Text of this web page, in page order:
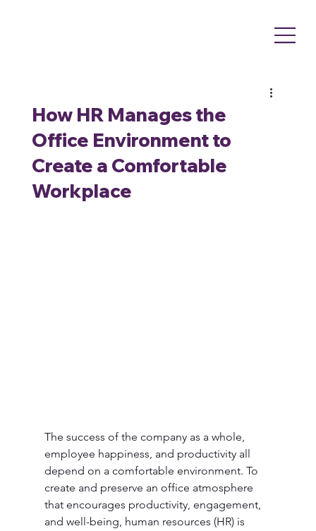
How HR Manages the
Office Environment to
Create a Comfortable
Workplace
The success of the company as a whole,
employee happiness, and productivity all
depend on a comfortable environment. To
create and preserve an office atmosphere
that encourages productivity, engagement,
and well-being, human resources (HR) is